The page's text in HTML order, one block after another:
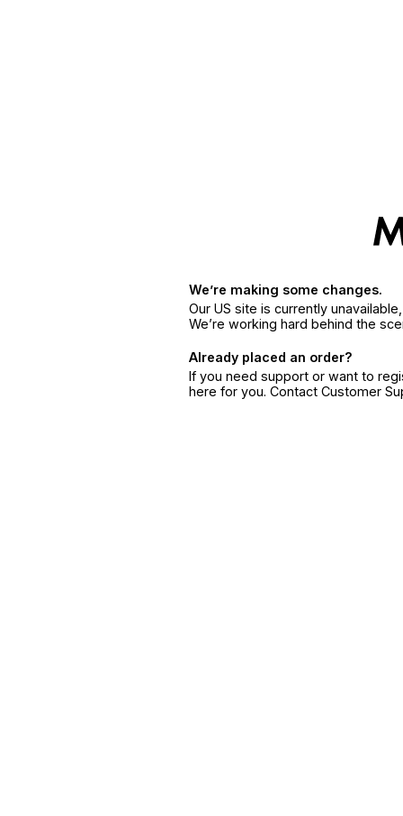
We’re making some changes.
Our US site is currently
We’re working hard behind the
Already placed an order?
If you need support or want to
here for you. Contact Customer